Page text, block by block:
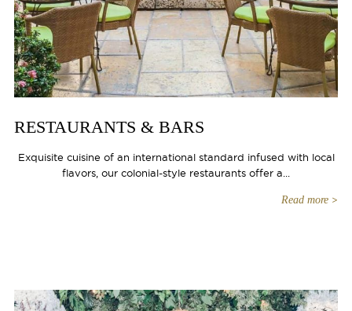
RESTAURANTS & BARS
Exquisite cuisine of an international standard infused with local
flavors, our colonial-style restaurants offer a...
Read more